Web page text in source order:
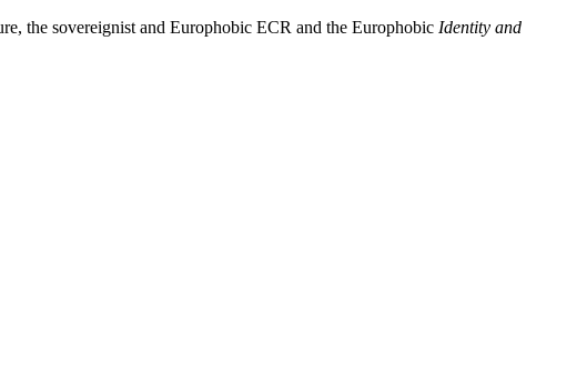
the sovereignist and Europhobic ECR and the Europhobic Identity and